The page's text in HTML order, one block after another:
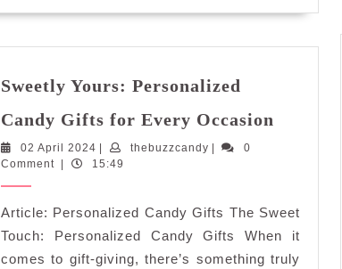
Sweetly Yours: Personalized
Candy Gifts for Every Occasion
for
Every
Occasion
02 April 2024 02
April
| thebuzzcandythebuzzcandy
|
0
Comment
| 15:49
Article: Personalized Candy Gifts The Sweet
Touch: Personalized Candy Gifts When it
comes to gift-giving, there’s something truly